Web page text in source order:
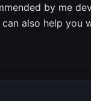
by me
also help you